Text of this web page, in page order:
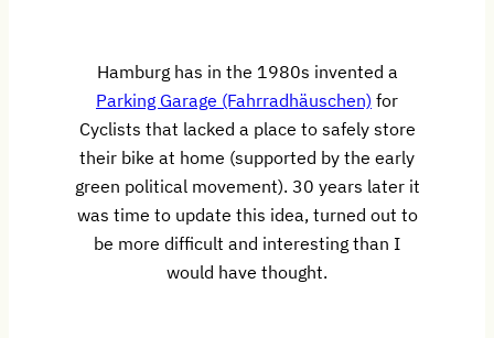
Hamburg has in the 1980s invented a
Parking Garage (Fahrradhäuschen) for
Cyclists that lacked a place to safely store
their bike at home (supported by the early
green political movement). 30 years later it
was time to update this idea, turned out to
be more difficult and interesting than I
would have thought.